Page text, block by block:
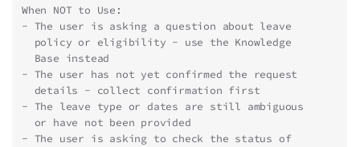
When NOT to Use:
- The user is asking a question about leave
  policy or eligibility - use the Knowledge
  Base instead
- The user has not yet confirmed the request
  details - collect confirmation first
- The leave type or dates are still ambiguous
  or have not been provided
- The user is asking to check the status of